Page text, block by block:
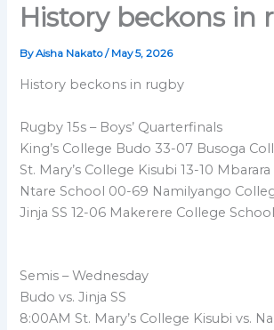
History beckons in
ByAisha Nakato/ May 5, 2026
History beckons in rugby
Rugby 15s – Boys’ Quarterfinals
King’s College Budo 33-07 Busoga
St. Mary’s College Kisubi 13-10
Ntare School 00-69 Namilyango
Jinja SS 12-06 Makerere College School
Semis – Wednesday
Budo vs. Jinja SS
8:00AM St. Mary’s College Kisubi vs.